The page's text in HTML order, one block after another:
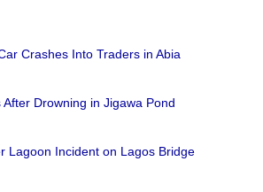
Crashes Into Traders in Abia
Drowning in Jigawa Pond
Lagoon Incident on Lagos Bridge